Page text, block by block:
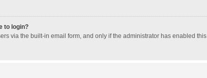
to login?
via the built-in email form, and only if the administrator has enabled